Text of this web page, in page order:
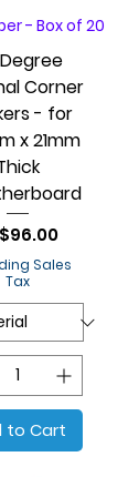
- Box of 20
Corner
- for
x 21mm
Sales
Tax
to Cart